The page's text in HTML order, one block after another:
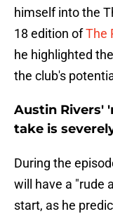
himself into the
18 edition ofThe
he highlighted
the club's
Austin Rivers'
take is
During the
will have a "rude
start, as he